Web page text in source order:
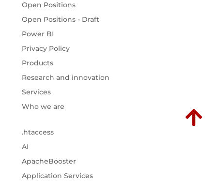
Open Positions
Open Positions - Draft
Power BI
Privacy Policy
Products
Research and innovation
Services
Who we are
.htaccess
AI
ApacheBooster
Application Services
